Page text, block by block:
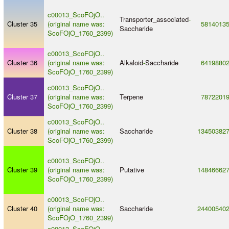
Cluster 35
c00013_ScoFOjO..
(original name was:
ScoFOjO_1760_2399)
Transporter_associated-
Saccharide
58140135
Cluster 36
c00013_ScoFOjO..
(original name was:
ScoFOjO_1760_2399)
Alkaloid-Saccharide 64198802
Cluster 37
c00013_ScoFOjO..
(original name was:
ScoFOjO_1760_2399)
Terpene 78722019
Cluster 38
c00013_ScoFOjO..
(original name was:
ScoFOjO_1760_2399)
Saccharide 134503827
Cluster 39
c00013_ScoFOjO..
(original name was:
ScoFOjO_1760_2399)
Putative 148466627
Cluster 40
c00013_ScoFOjO..
(original name was:
ScoFOjO_1760_2399)
Saccharide 244005402